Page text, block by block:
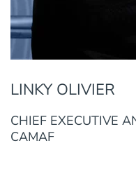
LINKY OLIVIER
CHIEF EXECUTIVE
CAMAF